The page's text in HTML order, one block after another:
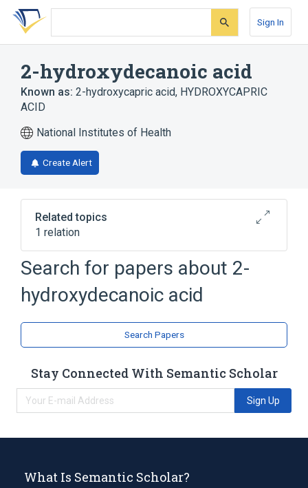
Skip
search
Skip
Skip
account
Sign In
2-hydroxydecanoic acid
Known as: 2-hydroxycapric acid, HYDROXYCAPRIC
ACID
National Institutes of Health
Create Alert
Related topics
1 relation
Broader( 1)
Decanoates
Search for papers about 2-
hydroxydecanoic acid
Search Papers
Stay Connected With Semantic Scholar
Sign Up
What Is Semantic Scholar?